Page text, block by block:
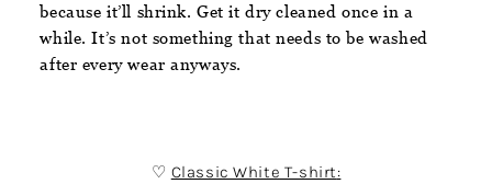
because it’ll shrink. Get it dry cleaned once in a
while. It’s not something that needs to be washed
after every wear anyways.
♡ Classic White T-shirt: